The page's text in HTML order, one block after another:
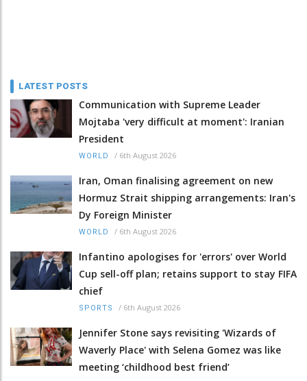
LATEST POSTS
Communication with Supreme Leader
Mojtaba 'very difficult at moment': Iranian
President
WORLD / 6th August 2026
Iran, Oman finalising agreement on new
Hormuz Strait shipping arrangements: Iran's
Dy Foreign Minister
WORLD / 6th August 2026
Infantino apologises for 'errors' over World
Cup sell-off plan; retains support to stay FIFA
chief
SPORTS / 6th August 2026
Jennifer Stone says revisiting 'Wizards of
Waverly Place' with Selena Gomez was like
meeting ‘childhood best friend’